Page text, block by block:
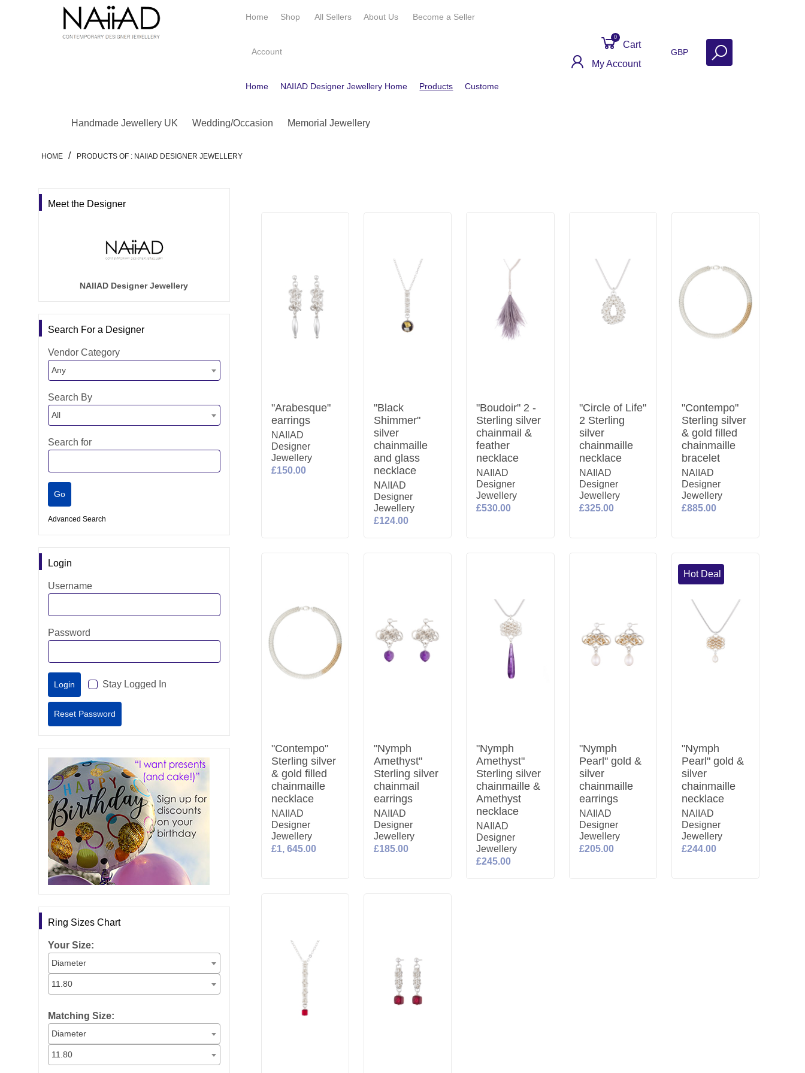
Home Shop All Sellers About Us Become a Seller
Account
Home NAIIAD Designer Jewellery Home Products Customer Reviews
Cart
0
My Account
GBP
Handmade Jewellery UK Wedding/Occasion Memorial Jewellery
HOME / PRODUCTS OF : NAIIAD DESIGNER JEWELLERY
Meet the Designer
NAIIAD Designer Jewellery
Search For a Designer
Vendor Category
Any
Search By
All
Search for
Advanced Search
Login
Username
Password
Stay Logged In
Ring Sizes Chart
Your Size:
Diameter
11.80
Matching Size:
Diameter
11.80
"Arabesque"
earrings
NAIIAD
Designer
Jewellery
£150.00
"Black
Shimmer"
silver
chainmaille
and glass
necklace
NAIIAD
Designer
Jewellery
£124.00
"Boudoir" 2 -
Sterling silver
chainmail &
feather
necklace
NAIIAD
Designer
Jewellery
£530.00
"Circle of Life"
2 Sterling
silver
chainmaille
necklace
NAIIAD
Designer
Jewellery
£325.00
"Contempo"
Sterling silver
& gold filled
chainmaille
bracelet
NAIIAD
Designer
Jewellery
£885.00
"Contempo"
Sterling silver
& gold filled
chainmaille
necklace
NAIIAD
Designer
Jewellery
£1, 645.00
"Nymph
Amethyst"
Sterling silver
chainmail
earrings
NAIIAD
Designer
Jewellery
£185.00
"Nymph
Amethyst"
Sterling silver
chainmaille &
Amethyst
necklace
NAIIAD
Designer
Jewellery
£245.00
"Nymph
Pearl" gold &
silver
chainmaille
earrings
NAIIAD
Designer
Jewellery
£205.00
Hot Deal
"Nymph
Pearl" gold &
silver
chainmaille
necklace
NAIIAD
Designer
Jewellery
£244.00